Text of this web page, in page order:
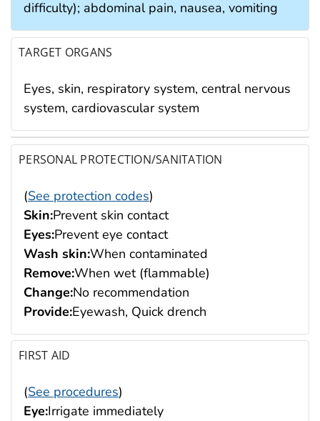
difficulty); abdominal pain, nausea, vomiting
TARGET ORGANS
Eyes, skin, respiratory system, central nervous
system, cardiovascular system
PERSONAL PROTECTION/SANITATION
(See protection codes)
Skin:Prevent skin contact
Eyes:Prevent eye contact
Wash skin:When contaminated
Remove:When wet (flammable)
Change:No recommendation
Provide:Eyewash, Quick drench
FIRST AID
(See procedures)
Eye:Irrigate immediately